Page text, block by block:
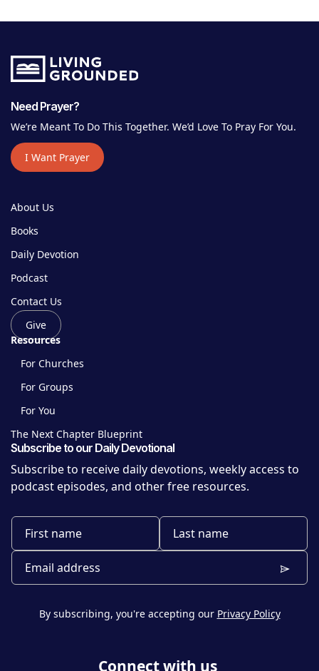
Need Prayer?
We’re Meant To Do This Together. We’d Love To Pray For You.
I Want Prayer
About Us
Books
Daily Devotion
Podcast
Contact Us
Give
Resources
For Churches
For Groups
For You
The Next Chapter Blueprint
Subscribe to our Daily Devotional
Subscribe to receive daily devotions, weekly access to
podcast episodes, and other free resources.
By subscribing, you're accepting our Privacy Policy
Connect with us